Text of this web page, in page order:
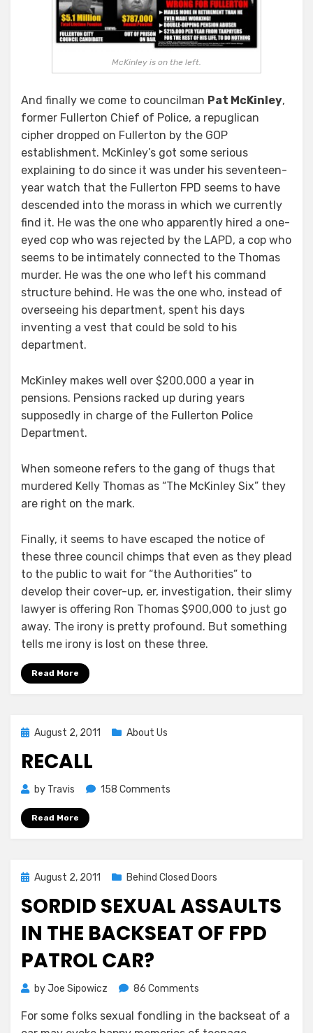
McKinley is on the left.
And finally we come to councilman Pat McKinley,
former Fullerton Chief of Police, a repuglican
cipher dropped on Fullerton by the GOP
establishment. McKinley’s got some serious
explaining to do since it was under his seventeen-
year watch that the Fullerton FPD seems to have
descended into the morass in which we currently
find it. He was the one who apparently hired a one-
eyed cop who was rejected by the LAPD, a cop who
seems to be intimately connected to the Thomas
murder. He was the one who left his command
structure behind. He was the one who, instead of
overseeing his department, spent his days
inventing a vest that could be sold to his
department.
McKinley makes well over $200,000 a year in
pensions. Pensions racked up during years
supposedly in charge of the Fullerton Police
Department.
When someone refers to the gang of thugs that
murdered Kelly Thomas as “The McKinley Six” they
are right on the mark.
Finally, it seems to have escaped the notice of
these three council chimps that even as they plead
to the public to wait for “the Authorities” to
develop their cover-up, er, investigation, their slimy
lawyer is offering Ron Thomas $900,000 to just go
away. The irony is pretty profound. But something
tells me irony is lost on these three.
Read More
Posted
August 2, 2011 About Us
RECALL
by Travis 158 Comments
Read More
Posted
August 2, 2011 Behind Closed Doors
SORDID SEXUAL ASSAULTS
IN THE BACKSEAT OF FPD
PATROL CAR?
byJoe Sipowicz 86 Comments
SEXUAL
For some folks sexual fondling in the backseat of a